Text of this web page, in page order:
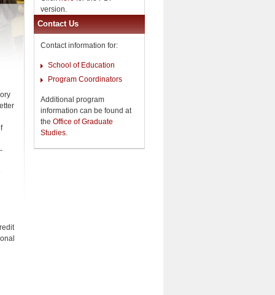
version.
Contact Us
Contact information for:
School of Education
Program Coordinators
Additional program
information can be found at
the Office of Graduate
Studies.